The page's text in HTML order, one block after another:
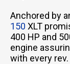
Anchored by
150 XLT
400 HP and
engine
with every rev.